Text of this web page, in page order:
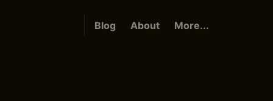
Blog About More...